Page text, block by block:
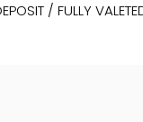
/ FULLY